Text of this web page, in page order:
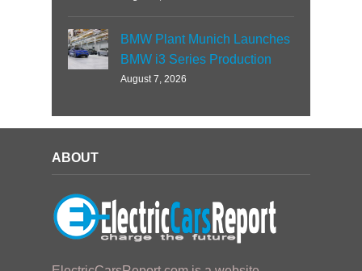
BMW Plant Munich Launches
BMW i3 Series Production
August 7, 2026
ABOUT